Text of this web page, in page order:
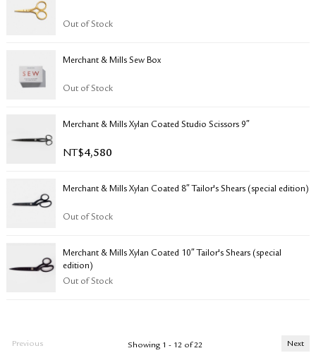
Out of Stock
Merchant & Mills Sew Box
Out of Stock
Merchant & Mills Xylan Coated Studio Scissors 9″
NT$4,580
Merchant & Mills Xylan Coated 8″ Tailor's Shears (special edition)
Out of Stock
Merchant & Mills Xylan Coated 10″ Tailor's Shears (special
edition)
Out of Stock
Previous Next
Showing 1 - 12 of 22